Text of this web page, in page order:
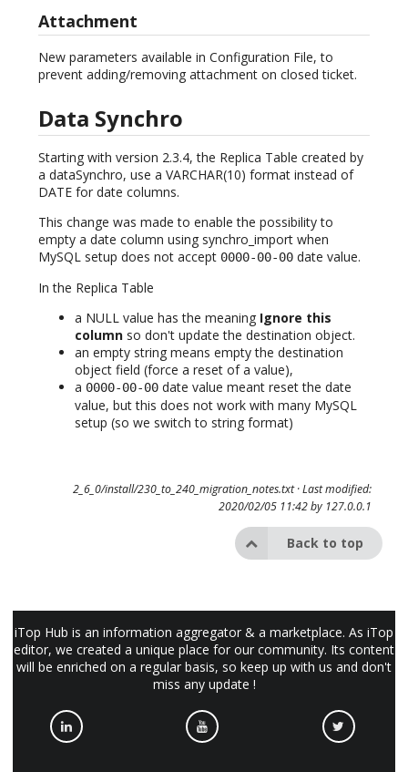
Attachment
New parameters available in Configuration File, to
prevent adding/removing attachment on closed ticket.
Data Synchro
Starting with version 2.3.4, the Replica Table created by
a dataSynchro, use a VARCHAR(10) format instead of
DATE for date columns.
This change was made to enable the possibility to
empty a date column using synchro_import when
MySQL setup does not accept 0000-00-00 date value.
In the Replica Table
a NULL value has the meaning Ignore this
column so don't update the destination object.
an empty string means empty the destination
object field (force a reset of a value),
a 0000-00-00 date value meant reset the date
value, but this does not work with many MySQL
setup (so we switch to string format)
2_6_0/install/230_to_240_migration_notes.txt· Last modified:
2020/02/05 11:42 by 127.0.0.1
Back to top
iTop Hub is an information aggregator & a marketplace. As iTop
editor, we created a unique place for our community. Its content
will be enriched on a regular basis, so keep up with us and don't
miss any update !